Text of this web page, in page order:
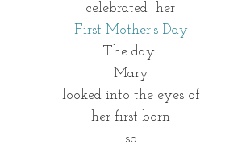
celebrated  her
First Mother's Day
The day
Mary
looked into the eyes of
her first born
so